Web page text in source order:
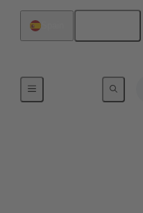
Hydrogen Technologies